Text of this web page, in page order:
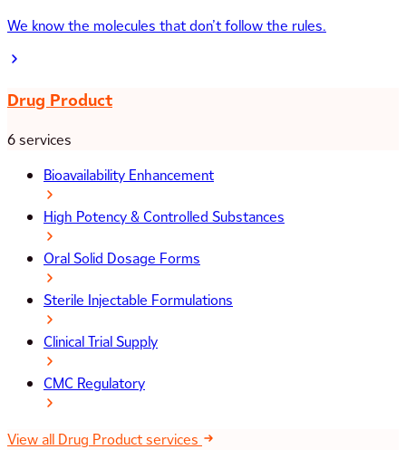
We know the molecules that don’t follow the rules.
Drug Product
6 services
Bioavailability Enhancement
High Potency & Controlled Substances
Oral Solid Dosage Forms
Sterile Injectable Formulations
Clinical Trial Supply
CMC Regulatory
View all Drug Product services